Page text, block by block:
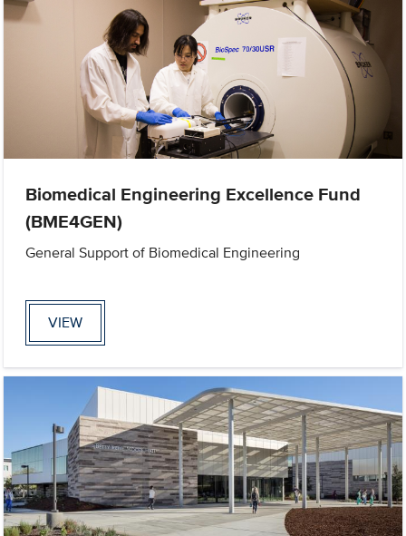
Biomedical Engineering Excellence Fund
(BME4GEN)
General Support of Biomedical Engineering
VIEW